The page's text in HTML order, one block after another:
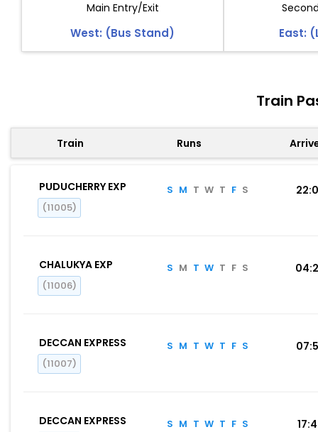
Main Entry/Exit
West: (Bus Stand) East:
Train
Train Runs
PUDUCHERRY EXP
(11005)
S M T W T F S
CHALUKYA EXP
(11006)
S M T W T F S
DECCAN EXPRESS
(11007)
S M T W T F S
DECCAN EXPRESS S M T W T F S